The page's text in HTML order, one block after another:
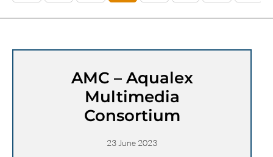
AMC – Aqualex
Multimedia
Consortium
23 June 2023